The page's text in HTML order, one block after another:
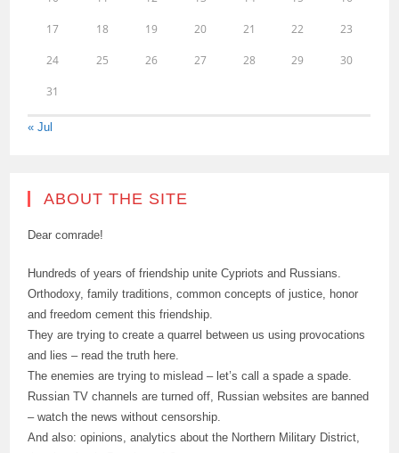
17 18 19 20 21 22 23
24 25 26 27 28 29 30
31
« Jul
ABOUT THE SITE
Dear comrade!
Hundreds of years of friendship unite Cypriots and Russians.
Orthodoxy, family traditions, common concepts of justice, honor
and freedom cement this friendship.
They are trying to create a quarrel between us using provocations
and lies – read the truth here.
The enemies are trying to mislead – let’s call a spade a spade.
Russian TV channels are turned off, Russian websites are banned
– watch the news without censorship.
And also: opinions, analytics about the Northern Military District,